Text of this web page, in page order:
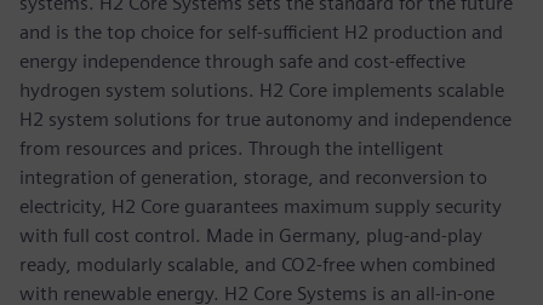
and is the top choice for self-sufficient H2 production and
energy independence through safe and cost-effective
hydrogen system solutions. H2 Core implements scalable
H2 system solutions for true autonomy and independence
from resources and prices. Through the intelligent
integration of generation, storage, and reconversion to
electricity, H2 Core guarantees maximum supply security
with full cost control. Made in Germany, plug-and-play
ready, modularly scalable, and CO2-free when combined
with renewable energy. H2 Core Systems is an all-in-one